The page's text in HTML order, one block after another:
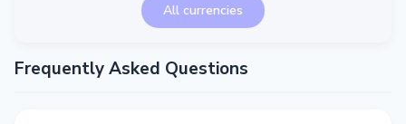
All currencies
Frequently Asked Questions